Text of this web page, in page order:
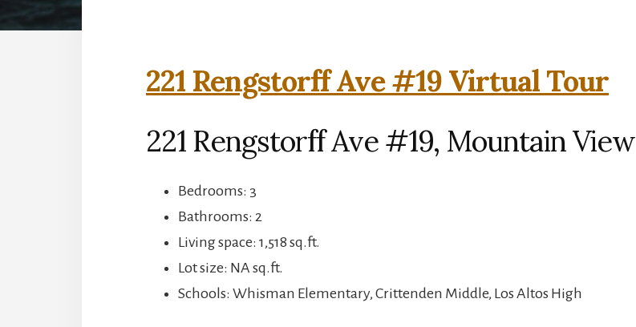
221 Rengstorff Ave #19 Virtual Tour
221 Rengstorff Ave #19, Mountain View
Bedrooms: 3
Bathrooms: 2
Living space: 1,518 sq.ft.
Lot size: NA sq.ft.
Schools: Whisman Elementary, Crittenden Middle, Los Altos High